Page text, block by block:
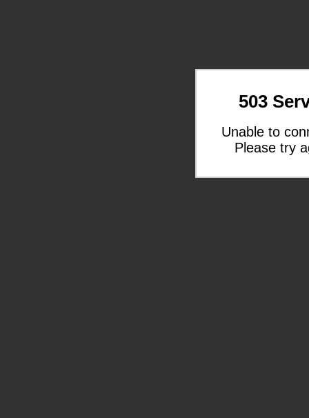
503
Unable to
Please try